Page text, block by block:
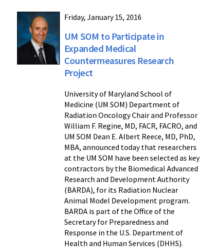
Friday, January 15, 2016
UM SOM to Participate in
Expanded Medical
Countermeasures Research
Project
University of Maryland School of
Medicine (UM SOM) Department of
Radiation Oncology Chair and Professor
William F. Regine, MD, FACR, FACRO, and
UM SOM Dean E. Albert Reece, MD, PhD,
MBA, announced today that researchers
at the UM SOM have been selected as key
contractors by the Biomedical Advanced
Research and Development Authority
(BARDA), for its Radiation Nuclear
Animal Model Development program.
BARDA is part of the Office of the
Secretary for Preparedness and
Response in the U.S. Department of
Health and Human Services (DHHS).